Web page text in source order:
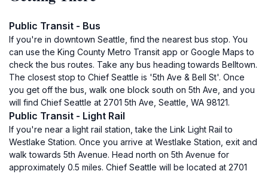
Public Transit - Bus
If you're in downtown Seattle, find the nearest bus stop. You
can use the King County Metro Transit app or Google Maps to
check the bus routes. Take any bus heading towards Belltown.
The closest stop to Chief Seattle is '5th Ave & Bell St'. Once
you get off the bus, walk one block south on 5th Ave, and you
will find Chief Seattle at 2701 5th Ave, Seattle, WA 98121.
Public Transit - Light Rail
If you're near a light rail station, take the Link Light Rail to
Westlake Station. Once you arrive at Westlake Station, exit and
walk towards 5th Avenue. Head north on 5th Avenue for
approximately 0.5 miles. Chief Seattle will be located at 2701